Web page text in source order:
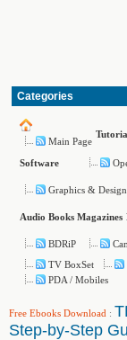
Categories
Main Page
Software
Graphics & Design
Audio Books Magazines
BDRiP
TV BoxSet
PDA / Mobiles
Free Ebooks Download :
Step-by-Step